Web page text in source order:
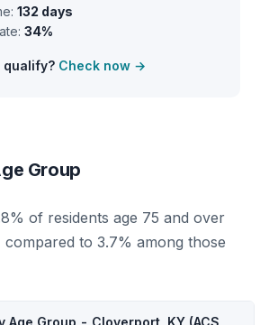
132 days
34%
qualify? Check now →
Group
of residents age 75 and over
compared to 3.7% among those
Age Group - Cloverport, KY (ACS